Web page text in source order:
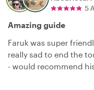
5
Amazing guide
Faruk was super
really sad to end the
- would recommend